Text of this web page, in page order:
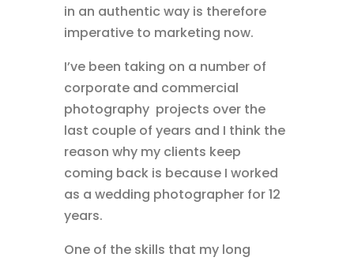
in an authentic way is therefore
imperative to marketing now.
I’ve been taking on a number of
corporate and commercial
photography projects over the
last couple of years and I think the
reason why my clients keep
coming back is because I worked
as a wedding photographer for 12
years.
One of the skills that my long